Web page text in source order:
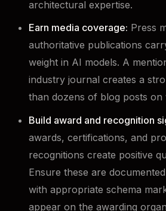
architectural expertise.
Earn media coverage: Press
authoritative publications
weight in AI models. A
industry journal creates a
than dozens of blog posts on
Build award and recognition
awards, certifications, and
recognitions create positive
Ensure these are
with appropriate schema
appear on the awarding